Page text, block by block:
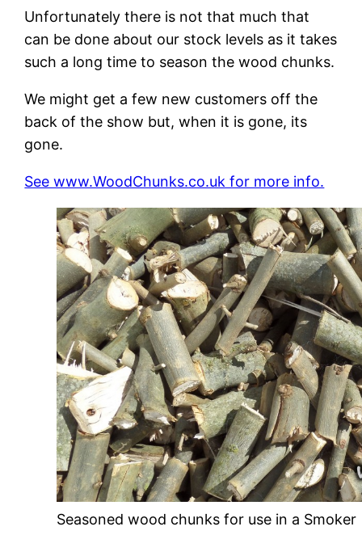
Unfortunately there is not that much that
can be done about our stock levels as it takes
such a long time to season the wood chunks.
We might get a few new customers off the
back of the show but, when it is gone, its
gone.
See www.WoodChunks.co.uk for more info.
Seasoned wood chunks for use in a Smoker